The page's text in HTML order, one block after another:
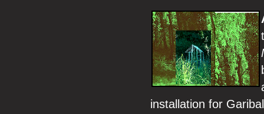
installation for